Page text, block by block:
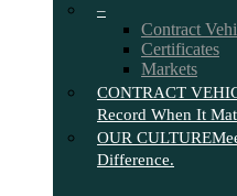
–
Contract
Certificates
Markets
CONTRACT
Record When It
OUR CULTURE
Difference.